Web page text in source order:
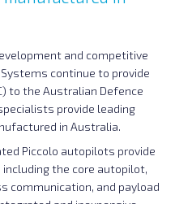
and competitive
continue to provide
to the Australian Defence
provide leading
in Australia.
Piccolo autopilots provide
the core autopilot,
communication, and payload